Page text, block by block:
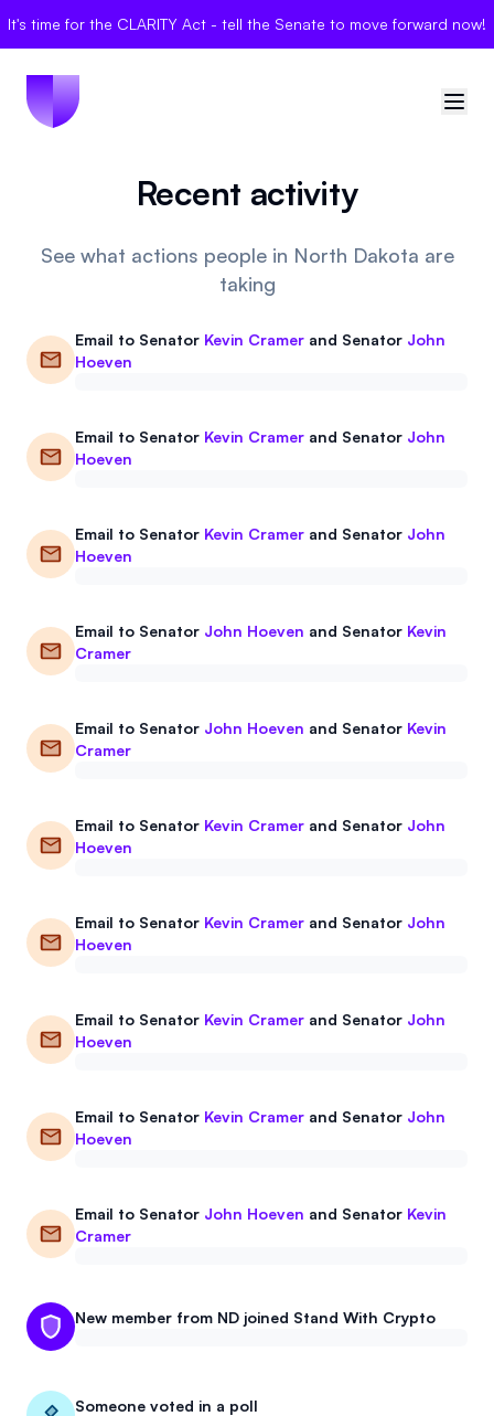
It's time for the CLARITY Act - tell the Senate to move forward now!
🇺🇸United States
Sign in
Elections
Community
Partners
Referrals
Polls
Mission
Donate
Candidate Questionnaire
News
Recent activity
See what actions people in North Dakota are
taking
Email to Senator Kevin Cramer and Senator John
Hoeven
Email to Senator Kevin Cramer and Senator John
Hoeven
Email to Senator Kevin Cramer and Senator John
Hoeven
Email to Senator John Hoeven and Senator Kevin
Cramer
Email to Senator John Hoeven and Senator Kevin
Cramer
Email to Senator Kevin Cramer and Senator John
Hoeven
Email to Senator Kevin Cramer and Senator John
Hoeven
Email to Senator Kevin Cramer and Senator John
Hoeven
Email to Senator Kevin Cramer and Senator John
Hoeven
Email to Senator John Hoeven and Senator Kevin
Cramer
New member from ND joined Stand With Crypto
Someone voted in a poll